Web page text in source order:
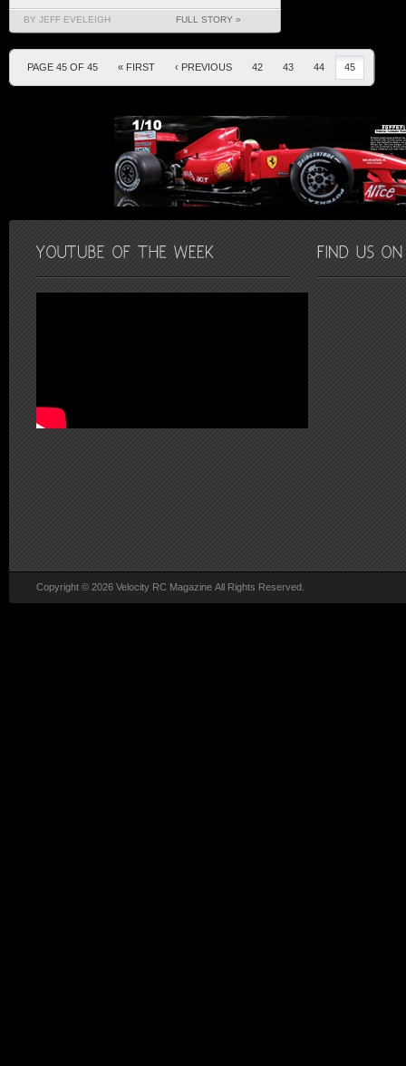
BY JEFF EVELEIGH FULL STORY »
PAGE 45 OF 45 « FIRST ‹ PREVIOUS 42 43 44 45
Copyright © 2026 Velocity RC Magazine All Rights Reserved.